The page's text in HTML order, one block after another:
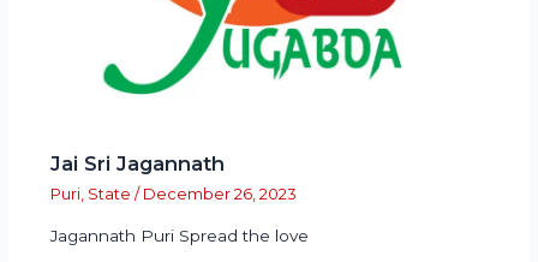
Jai Sri Jagannath
Puri, State / December 26, 2023
Jagannath Puri Spread the love